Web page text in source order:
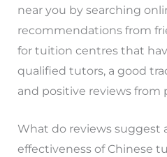
near you by searching
recommendations from
for tuition centres that
qualified tutors, a good
and positive reviews from
What do reviews suggest
effectiveness of Chinese